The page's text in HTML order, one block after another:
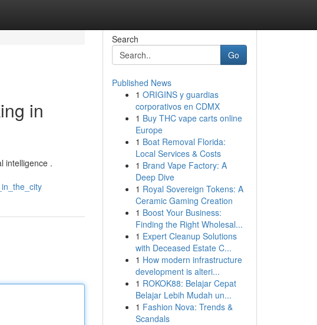
in
intelligence .
Search
Go
Published News
1 ORIGINS y guardias
corporativos en CDMX
1 Buy THC vape carts online
Europe
1 Boat Removal Florida:
Local Services & Costs
1 Brand Vape Factory: A
Deep Dive
1 Royal Sovereign Tokens: A
Ceramic Gaming Creation
1 Boost Your Business:
Finding the Right Wholesal...
1 Expert Cleanup Solutions
with Deceased Estate C...
1 How modern infrastructure
development is alteri...
1 ROKOK88: Belajar Cepat
Belajar Lebih Mudah un...
1 Fashion Nova: Trends &
Scandals